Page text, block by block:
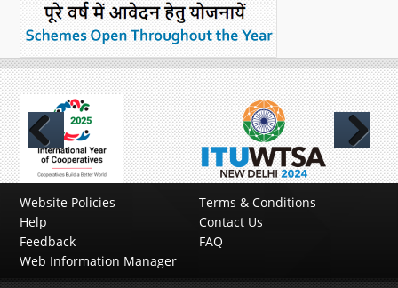
Previous Next
Website Policies
Terms & Conditions
Help
Contact Us
Feedback
FAQ
Web Information Manager